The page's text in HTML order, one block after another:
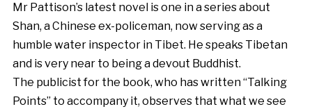
Mr Pattison’s latest novel is one in a series about
Shan, a Chinese ex-policeman, now serving as a
humble water inspector in Tibet. He speaks Tibetan
and is very near to being a devout Buddhist.
The publicist for the book, who has written “Talking
Points” to accompany it, observes that what we see